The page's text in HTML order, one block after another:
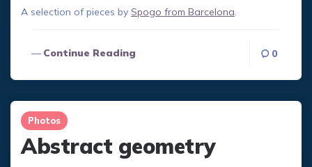
A selection of pieces by Spogo from Barcelona.
Continue Reading 0
Photos
Abstract geometry